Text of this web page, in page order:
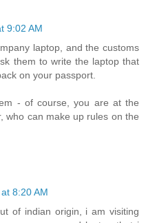
9:02 AM
laptop, and the customs
them to write the laptop that
on your passport.
- of course, you are at the
who can make up rules on the
8:20 AM
of indian origin, i am visiting